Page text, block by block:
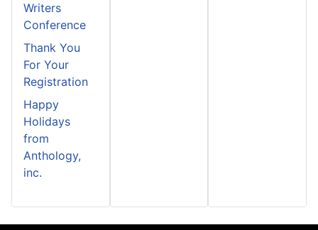
Writers
Conference
Thank You
For Your
Registration
Happy
Holidays
from
Anthology,
inc.